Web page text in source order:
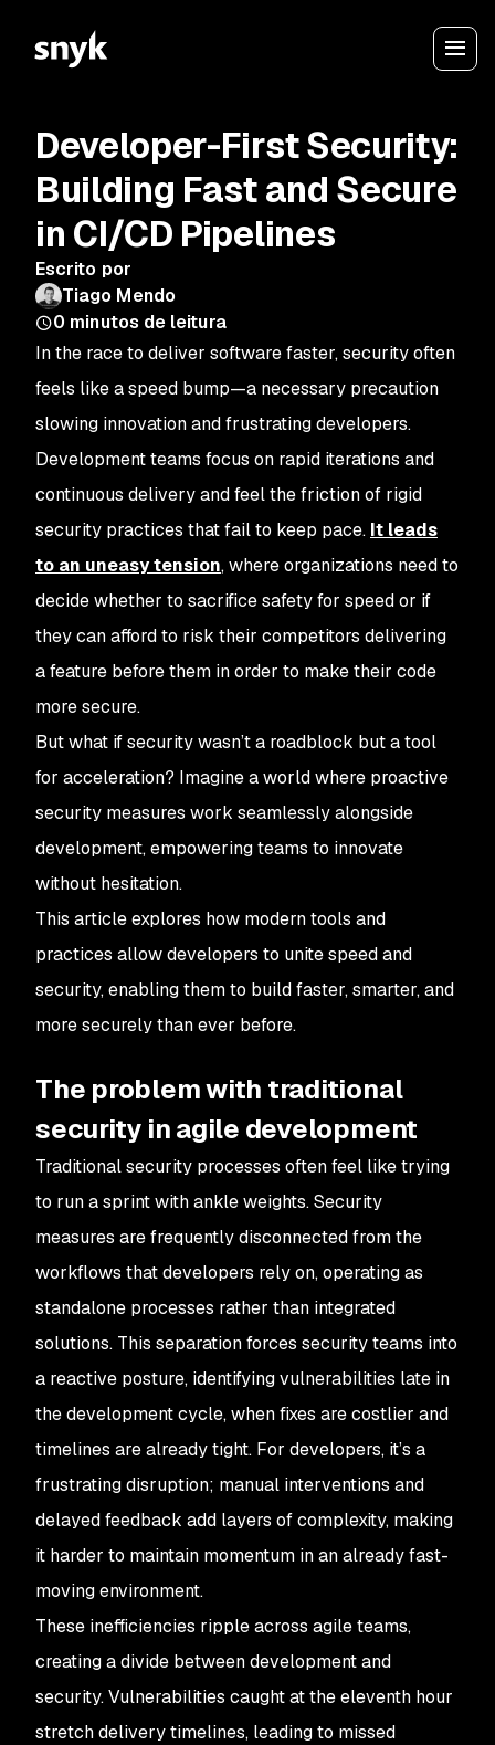
Developer-First Security:
Building Fast and Secure
in CI/CD Pipelines
Escrito por
Tiago Mendo
0 minutos de leitura
In the race to deliver software faster, security often
feels like a speed bump—a necessary precaution
slowing innovation and frustrating developers.
Development teams focus on rapid iterations and
continuous delivery and feel the friction of rigid
security practices that fail to keep pace. It leads
to an uneasy tension, where organizations need to
decide whether to sacrifice safety for speed or if
they can afford to risk their competitors delivering
a feature before them in order to make their code
more secure.
But what if security wasn’t a roadblock but a tool
for acceleration? Imagine a world where proactive
security measures work seamlessly alongside
development, empowering teams to innovate
without hesitation.
This article explores how modern tools and
practices allow developers to unite speed and
security, enabling them to build faster, smarter, and
more securely than ever before.
The problem with traditional
security in agile development
Traditional security processes often feel like trying
to run a sprint with ankle weights. Security
measures are frequently disconnected from the
workflows that developers rely on, operating as
standalone processes rather than integrated
solutions. This separation forces security teams into
a reactive posture, identifying vulnerabilities late in
the development cycle, when fixes are costlier and
timelines are already tight. For developers, it’s a
frustrating disruption; manual interventions and
delayed feedback add layers of complexity, making
it harder to maintain momentum in an already fast-
moving environment.
These inefficiencies ripple across agile teams,
creating a divide between development and
security. Vulnerabilities caught at the eleventh hour
stretch delivery timelines, leading to missed